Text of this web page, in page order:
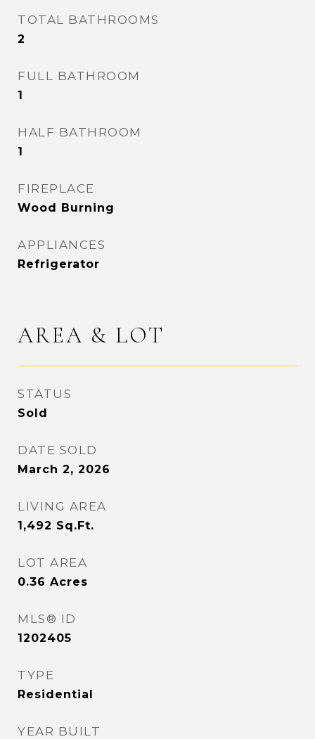
TOTAL BATHROOMS
2
FULL BATHROOM
1
HALF BATHROOM
1
FIREPLACE
Wood Burning
APPLIANCES
Refrigerator
AREA & LOT
STATUS
Sold
DATE SOLD
March 2, 2026
LIVING AREA
1,492 Sq.Ft.
LOT AREA
0.36 Acres
MLS® ID
1202405
TYPE
Residential
YEAR BUILT